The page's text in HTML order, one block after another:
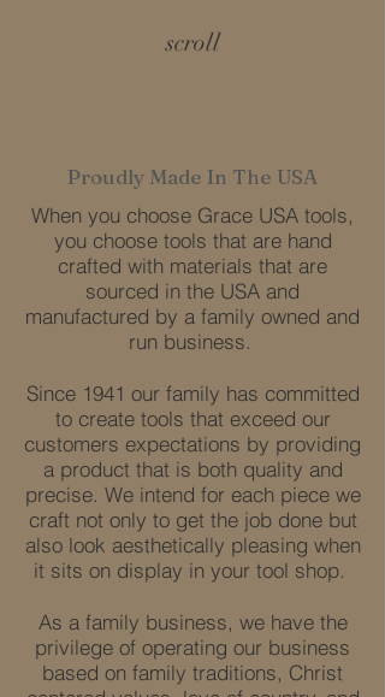
scroll
Proudly Made In The USA
When you choose Grace USA tools,
you choose tools that are hand
crafted with materials that are
sourced in the USA and
manufactured by a family owned and
run business.
Since 1941 our family has committed
to create tools that exceed our
customers expectations by providing
a product that is both quality and
precise. We intend for each piece we
craft not only to get the job done but
also look aesthetically pleasing when
it sits on display in your tool shop.
As a family business, we have the
privilege of operating our business
based on family traditions, Christ